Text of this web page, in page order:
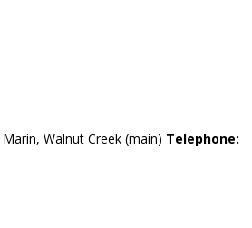
Walnut Creek (main) Telephone: